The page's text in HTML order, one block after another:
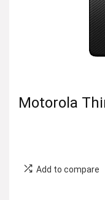
Motorola
Add to compare